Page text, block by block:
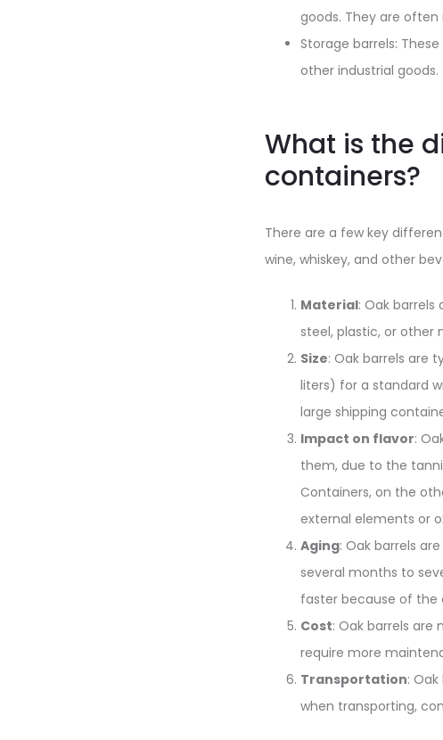
goods. They are
Storage barrels:
other industrial
What is the
containers?
There are a few key
wine, whiskey, and other
Material: Oak
steel, plastic, or other
Size: Oak barrels are
liters) for a standard
large shipping
Impact on flavor:
them, due to the
Containers, on the
external elements or
Aging: Oak barrels
several months to
faster because of the
Cost: Oak barrels
require more
Transportation:
when transporting,